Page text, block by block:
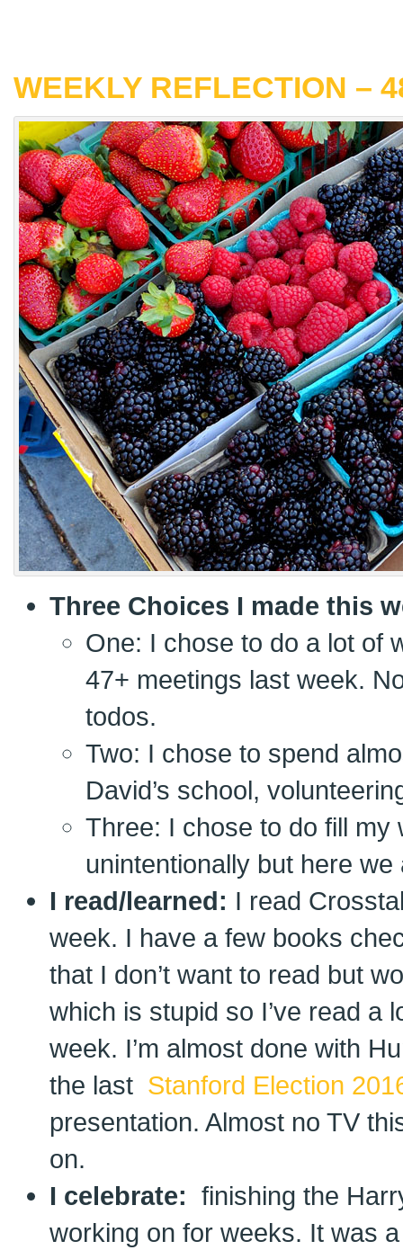
WEEKLY REFLECTION –
Three Choices I made this
One: I chose to do a lot of
47+ meetings last week.
todos.
Two: I chose to spend
David’s school,
Three: I chose to do fill my
unintentionally but here we
I read/learned: I read
week. I have a few books
that I don’t want to read but
which is stupid so I’ve read a
week. I’m almost done with
the last Stanford Election
presentation. Almost no TV
on.
I celebrate: finishing the
working on for weeks. It was